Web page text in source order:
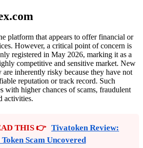
platform that appears to offer financial or
However, a critical point of concern is
registered in May 2026, marking it as a
competitive and sensitive market. New
inherently risky because they have not
reputation or track record. Such
with higher chances of scams, fraudulent
activities.
THIS 👉 Tivatoken Review:
Scam Uncovered